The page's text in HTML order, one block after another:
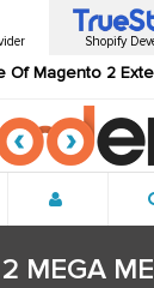
Of Magento 2
Shopify
MEGA